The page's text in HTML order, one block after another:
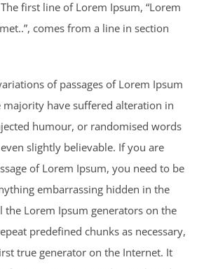
first line of Lorem Ipsum, “Lorem
comes from a line in section
of passages of Lorem Ipsum
majority have suffered alteration in
humour, or randomised words
slightly believable. If you are
of Lorem Ipsum, you need to be
embarrassing hidden in the
the Lorem Ipsum generators on the
predefined chunks as necessary,
true generator on the Internet. It